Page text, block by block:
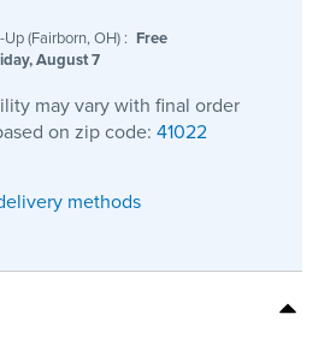
(Fairborn, OH) : Free
August 7
may vary with final order
on zip code: 41022
methods